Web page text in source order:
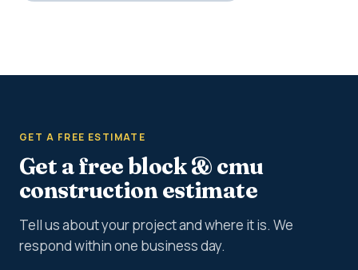
GET A FREE ESTIMATE
Get a free block & cmu
construction estimate
Tell us about your project and where it is. We
respond within one business day.